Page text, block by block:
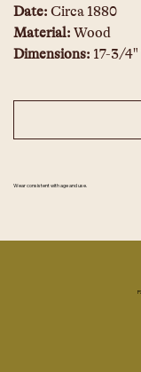
Date: Circa 1880
Material: Wood
Dimensions: 17-3/4"
Wear consistent with age and use.